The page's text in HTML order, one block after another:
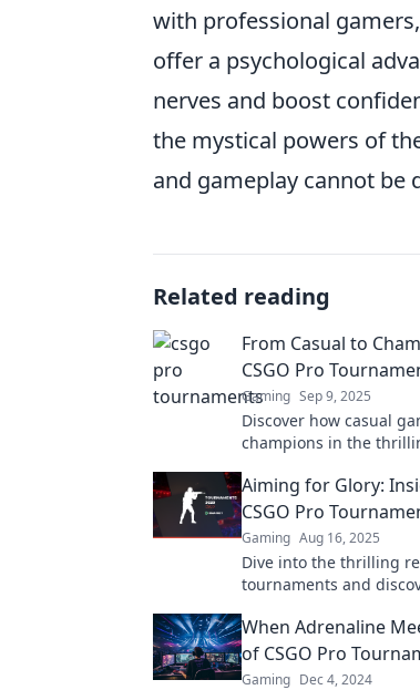
with professional
offer a psychological
nerves and boost
the mystical powers of
and gameplay cannot be
Related reading
From Casual to
CSGO Pro
Gaming Sep 9, 2025
Discover how casual
champions in the
top moments!
Aiming for Glory:
CSGO Pro
Gaming Aug 16, 2025
Dive into the thrilling
tournaments and
When Adrenaline
of CSGO Pro
Gaming Dec 4, 2024